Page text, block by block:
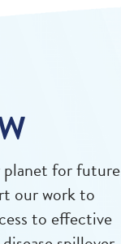
planet for future
our work to
to effective